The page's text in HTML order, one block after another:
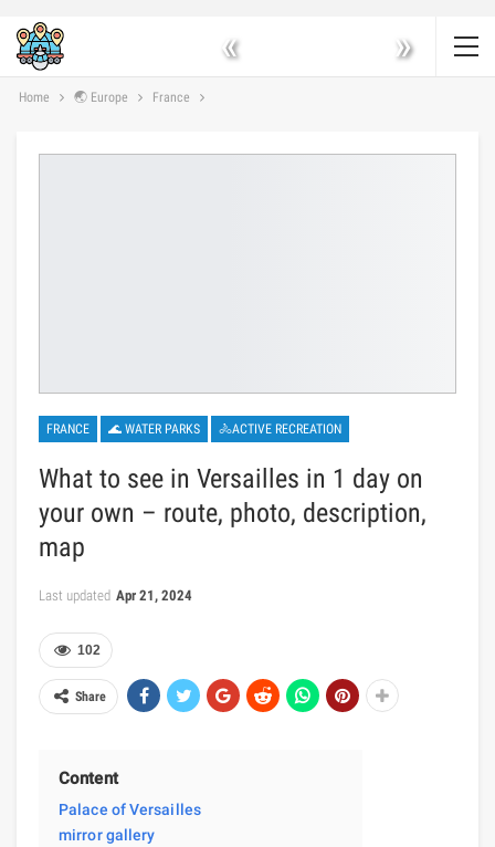
« »
Home 🌏 Europe France
FRANCE 🌊 WATER PARKS 🚴ACTIVE RECREATION
What to see in Versailles in 1 day on
your own – route, photo, description,
map
Last updated Apr 21, 2024
102
Share
Content
Palace of Versailles
mirror gallery